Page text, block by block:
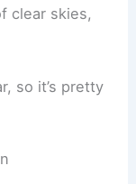
clear skies,
so it’s pretty